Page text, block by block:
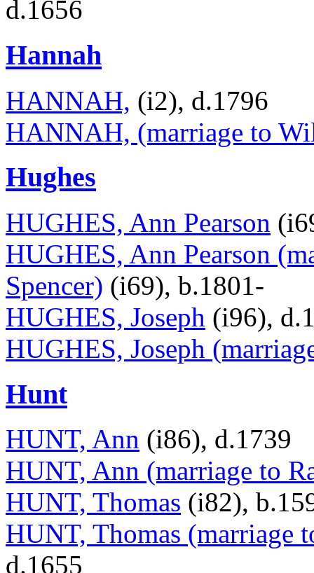
d.1656
Hannah
HANNAH, (i2), d.1796
HANNAH, (marriage to
Hughes
HUGHES, Ann Pearson
HUGHES, Ann Pearson
Spencer) (i69), b.1801-
HUGHES, Joseph (i96),
HUGHES, Joseph
Hunt
HUNT, Ann (i86), d.1739
HUNT, Ann (marriage to
HUNT, Thomas (i82),
HUNT, Thomas (marriage
d.1655